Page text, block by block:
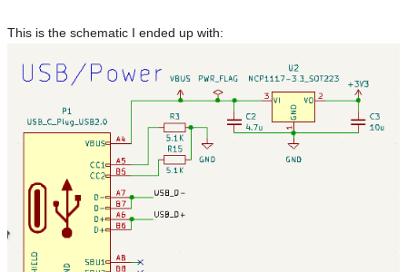
This is the schematic I ended up with: